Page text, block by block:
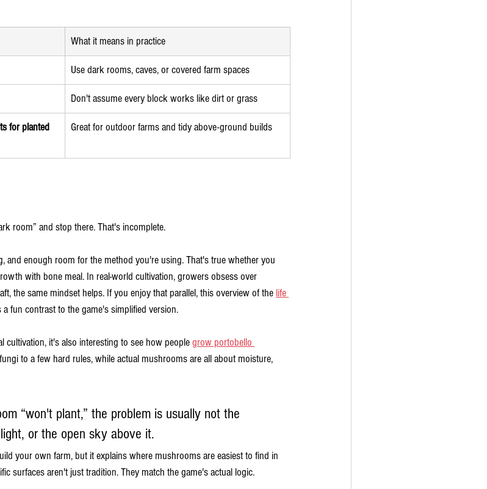
What it means in practice
Use dark rooms, caves, or covered farm spaces
Don't assume every block works like dirt or grass
for planted
Great for outdoor farms and tidy above-ground builds
room” and stop there. That's incomplete.
and enough room for the method you're using. That's true whether you
with bone meal. In real-world cultivation, growers obsess over
the same mindset helps. If you enjoy that parallel, this overview of the life
a fun contrast to the game's simplified version.
it's also interesting to see how people grow portobello
to a few hard rules, while actual mushrooms are all about moisture,
“won't plant,” the problem is usually not the
or the open sky above it.
your own farm, but it explains where mushrooms are easiest to find in
surfaces aren't just tradition. They match the game's actual logic.